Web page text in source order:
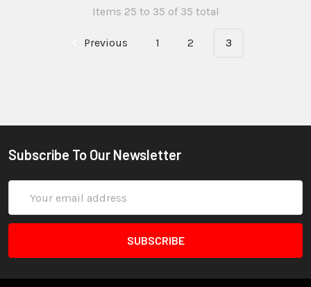
Items 25 to 35 of 35 total
Previous 1 2 3
Subscribe To Our Newsletter
Address